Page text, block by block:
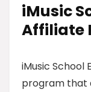
iMusic
Affiliate
iMusic School
program that